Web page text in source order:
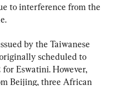
to interference from the
by the Taiwanese
scheduled to
Eswatini. However,
Beijing, three African